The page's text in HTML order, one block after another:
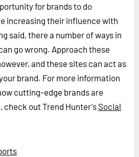
for brands to do
increasing their influence with
said, there a number of ways in
go wrong. Approach these
and these sites can act as
brand. For more information
cutting-edge brands are
check out Trend Hunter's Social